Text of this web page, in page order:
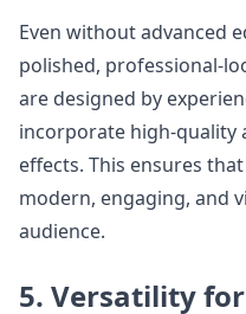
Even without advanced
polished, professional-
are designed by
incorporate high-quality
effects. This ensures
modern, engaging, and
audience.
5. Versatility